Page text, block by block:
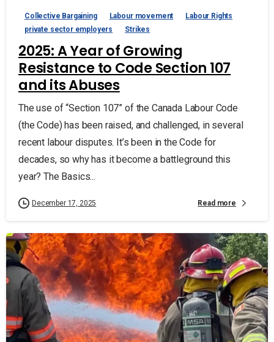
Collective Bargaining Labour movement
Labour Rights
private sector employers
Strikes
2025: A Year of Growing
Resistance to Code Section 107
and its Abuses
The use of “Section 107” of the Canada Labour Code
(the Code) has been raised, and challenged, in several
recent labour disputes. It’s been in the Code for
decades, so why has it become a battleground this
year? The Basics...
December 17, 2025 Read more